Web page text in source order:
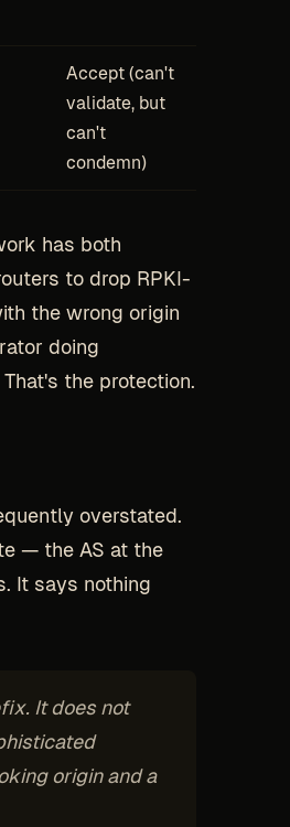
Accept (can't
validate, but
can't
condemn)
has both
to drop RPKI-
the wrong origin
doing
the protection.
overstated.
— the AS at the
It says nothing
It does not
origin and a